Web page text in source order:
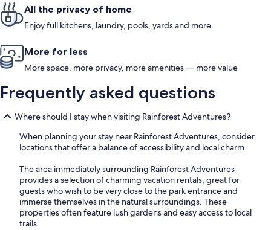
All the privacy of home
Enjoy full kitchens, laundry, pools, yards and more
More for less
More space, more privacy, more amenities — more value
Frequently asked questions
Where should I stay when visiting Rainforest Adventures?
When planning your stay near Rainforest Adventures, consider
locations that offer a balance of accessibility and local charm.
The area immediately surrounding Rainforest Adventures
provides a selection of charming vacation rentals, great for
guests who wish to be very close to the park entrance and
immerse themselves in the natural surroundings. These
properties often feature lush gardens and easy access to local
trails.